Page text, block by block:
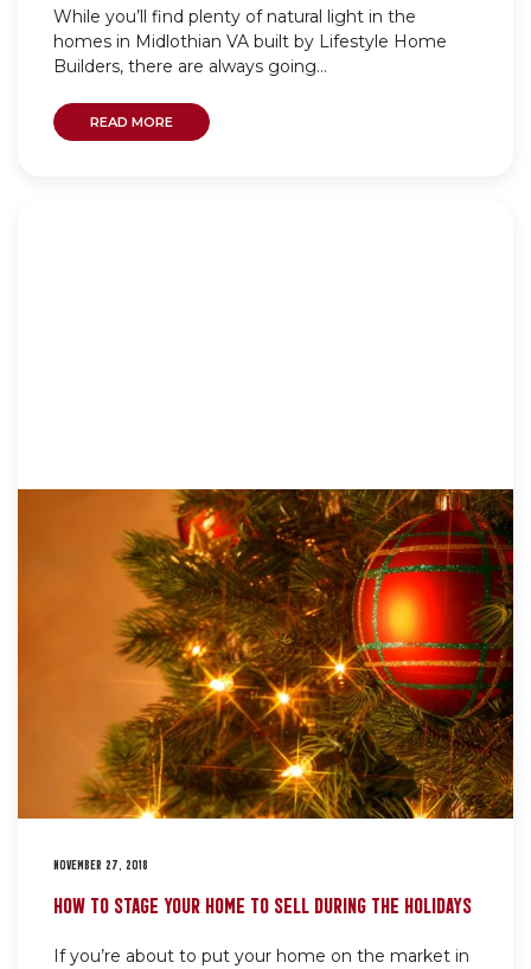
While you’ll find plenty of natural light in the
homes in Midlothian VA built by Lifestyle Home
Builders, there are always going...
READ MORE
NOVEMBER 27, 2018
HOW TO STAGE YOUR HOME TO SELL DURING THE HOLIDAYS
If you’re about to put your home on the market in